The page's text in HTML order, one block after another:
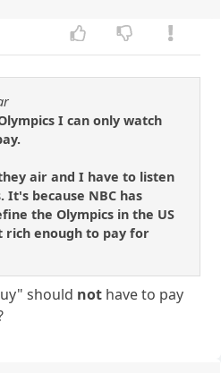
I can only watch
air and I have to listen
because NBC has
the Olympics in the US
enough to pay for
should not have to pay